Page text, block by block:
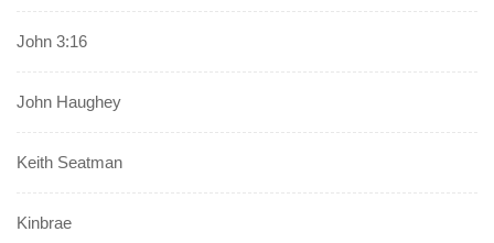
John 3:16
John Haughey
Keith Seatman
Kinbrae